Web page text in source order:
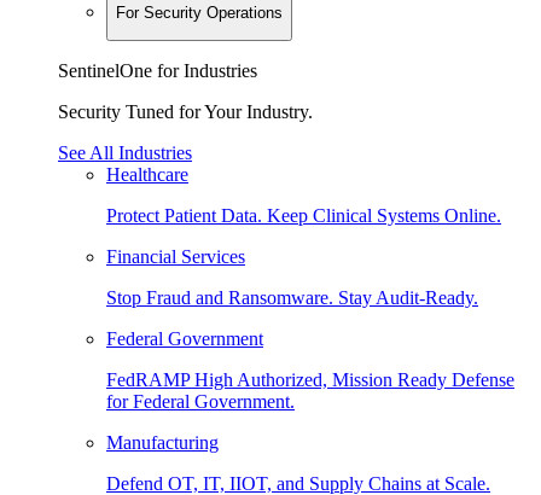
For Security Operations
SentinelOne for Industries
Security Tuned for Your Industry.
See All Industries
Healthcare
Protect Patient Data. Keep Clinical Systems Online.
Financial Services
Stop Fraud and Ransomware. Stay Audit-Ready.
Federal Government
FedRAMP High Authorized, Mission Ready Defense
for Federal Government.
Manufacturing
Defend OT, IT, IIOT, and Supply Chains at Scale.